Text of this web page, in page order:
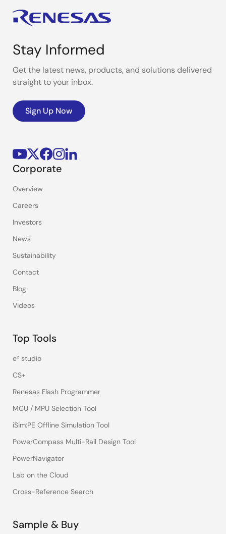
Stay Informed
Get the latest news, products, and solutions delivered
straight to your inbox.
Sign Up Now
Corporate
Overview
Careers
Investors
News
Sustainability
Contact
Blog
Videos
Top Tools
e² studio
CS+
Renesas Flash Programmer
MCU / MPU Selection Tool
iSim:PE Offline Simulation Tool
PowerCompass Multi-Rail Design Tool
PowerNavigator
Lab on the Cloud
Cross-Reference Search
Sample & Buy